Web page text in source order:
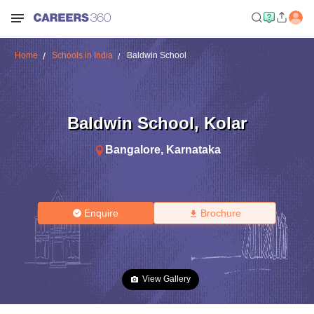
Home Schools in India Baldwin School
Baldwin School, Kolar
Bangalore, Karnataka
Enquire Brochure
View Gallery